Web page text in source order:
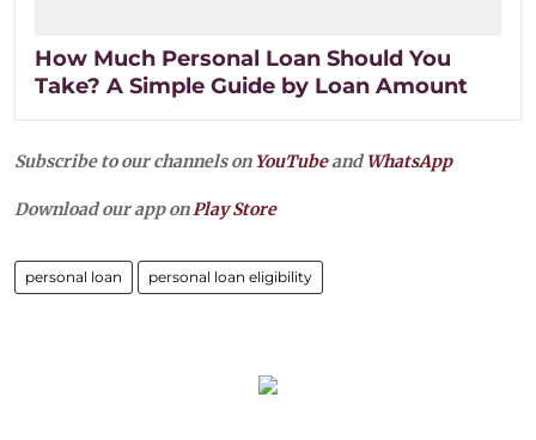
How Much Personal Loan Should You
Take? A Simple Guide by Loan Amount
Subscribe to our channels on YouTubeandWhatsApp
Download our app on Play Store
personal loan personal loan eligibility